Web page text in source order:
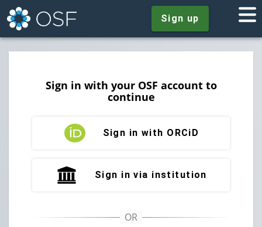
Sign up
Sign in with your OSF account to
continue
Sign in with ORCiD
Sign in via institution